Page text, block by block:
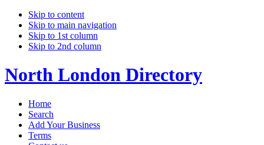
Skip to content
Skip to main navigation
Skip to 1st column
Skip to 2nd column
North London Directory
Home
Search
Add Your Business
Terms